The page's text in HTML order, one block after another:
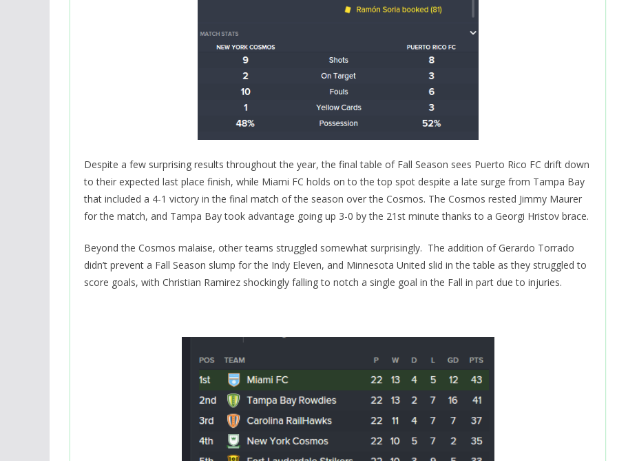
Despite a few surprising results throughout the year, the final table of Fall Season sees Puerto Rico FC drift down
to their expected last place finish, while Miami FC holds on to the top spot despite a late surge from Tampa Bay
that included a 4-1 victory in the final match of the season over the Cosmos. The Cosmos rested Jimmy Maurer
for the match, and Tampa Bay took advantage going up 3-0 by the 21st minute thanks to a Georgi Hristov brace.
Beyond the Cosmos malaise, other teams struggled somewhat surprisingly. The addition of Gerardo Torrado
didn’t prevent a Fall Season slump for the Indy Eleven, and Minnesota United slid in the table as they struggled to
score goals, with Christian Ramirez shockingly falling to notch a single goal in the Fall in part due to injuries.